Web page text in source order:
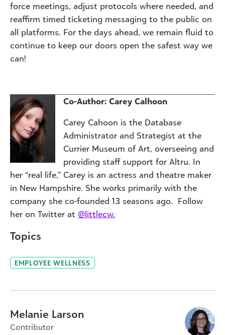
force meetings, adjust protocols where needed, and
reaffirm timed ticketing messaging to the public on
all platforms. For the days ahead, we remain fluid to
continue to keep our doors open the safest way we
can!
Co-Author: Carey Calhoon
Carey Cahoon is the Database
Administrator and Strategist at the
Currier Museum of Art, overseeing and
providing staff support for Altru. In
her “real life,” Carey is an actress and theatre maker
in New Hampshire. She works primarily with the
company she co-founded 13 seasons ago. Follow
her on Twitter at @littlecw.
Topics
EMPLOYEE WELLNESS
Melanie Larson
Contributor